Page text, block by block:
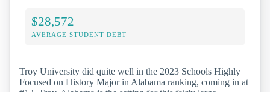
$28,572
AVERAGE STUDENT DEBT
Troy University did quite well in the 2023 Schools Highly
Focused on History Major in Alabama ranking, coming in at